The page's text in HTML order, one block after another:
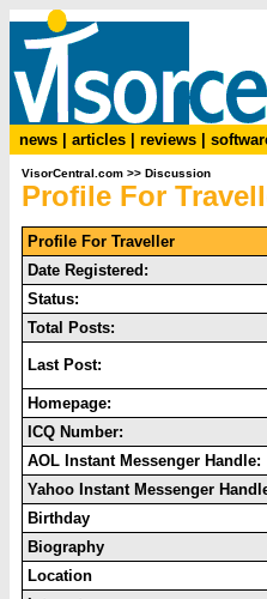
news articles reviews
VisorCentral.com >> Discussion
Profile For
Profile For Traveller
Date Registered:
Status:
Total Posts:
Last Post:
Homepage:
ICQ Number:
AOL Instant Messenger Handle:
Yahoo Instant Messenger
Birthday
Biography
Location